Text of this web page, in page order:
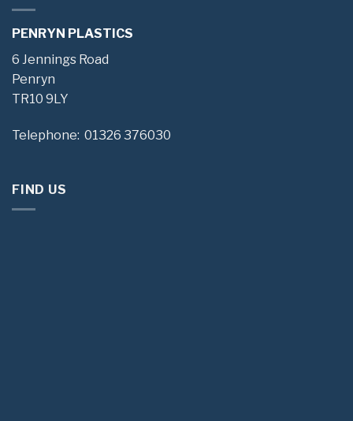
PENRYN PLASTICS
6 Jennings Road
Penryn
TR10 9LY
Telephone: 01326 376030
FIND US